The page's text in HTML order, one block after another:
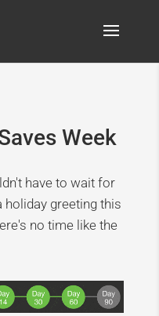
Week
have to wait for
holiday greeting this
no time like the